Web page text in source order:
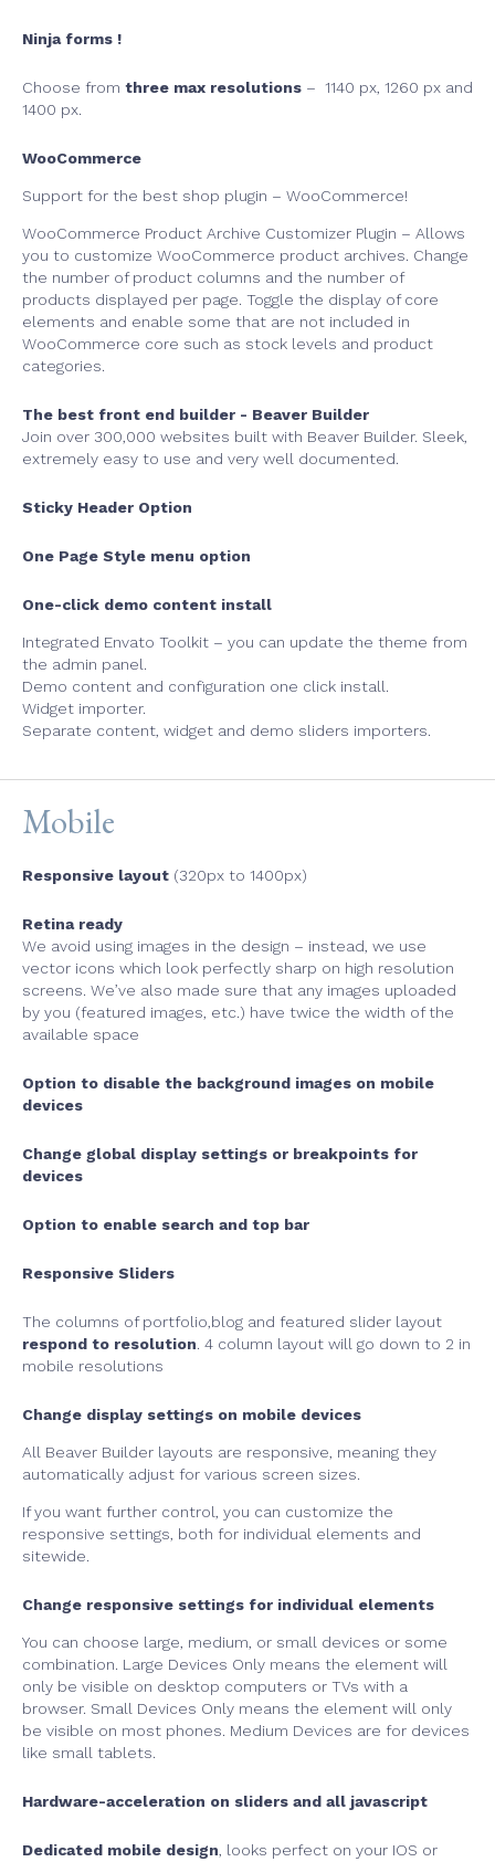
Ninja forms !
Choose from three max resolutions – 1140 px, 1260 px and
1400 px.
WooCommerce
Support for the best shop plugin – WooCommerce!
WooCommerce Product Archive Customizer Plugin – Allows
you to customize WooCommerce product archives. Change
the number of product columns and the number of
products displayed per page. Toggle the display of core
elements and enable some that are not included in
WooCommerce core such as stock levels and product
categories.
The best front end builder - Beaver Builder
Join over 300,000 websites built with Beaver Builder. Sleek,
extremely easy to use and very well documented.
Sticky Header Option
One Page Style menu option
One-click demo content install
Integrated Envato Toolkit – you can update the theme from
the admin panel.
Demo content and configuration one click install.
Widget importer.
Separate content, widget and demo sliders importers.
Mobile
Responsive layout (320px to 1400px)
Retina ready
We avoid using images in the design – instead, we use
vector icons which look perfectly sharp on high resolution
screens. We’ve also made sure that any images uploaded
by you (featured images, etc.) have twice the width of the
available space
Option to disable the background images on mobile
devices
Change global display settings or breakpoints for
devices
Option to enable search and top bar
Responsive Sliders
The columns of portfolio,blog and featured slider layout
respond to resolution. 4 column layout will go down to 2 in
mobile resolutions
Change display settings on mobile devices
All Beaver Builder layouts are responsive, meaning they
automatically adjust for various screen sizes.
If you want further control, you can customize the
responsive settings, both for individual elements and
sitewide.
Change responsive settings for individual elements
You can choose large, medium, or small devices or some
combination. Large Devices Only means the element will
only be visible on desktop computers or TVs with a
browser. Small Devices Only means the element will only
be visible on most phones. Medium Devices are for devices
like small tablets.
Hardware-acceleration on sliders and all javascript
Dedicated mobile design , looks perfect on your IOS or